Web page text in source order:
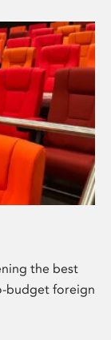
the best
budget foreign